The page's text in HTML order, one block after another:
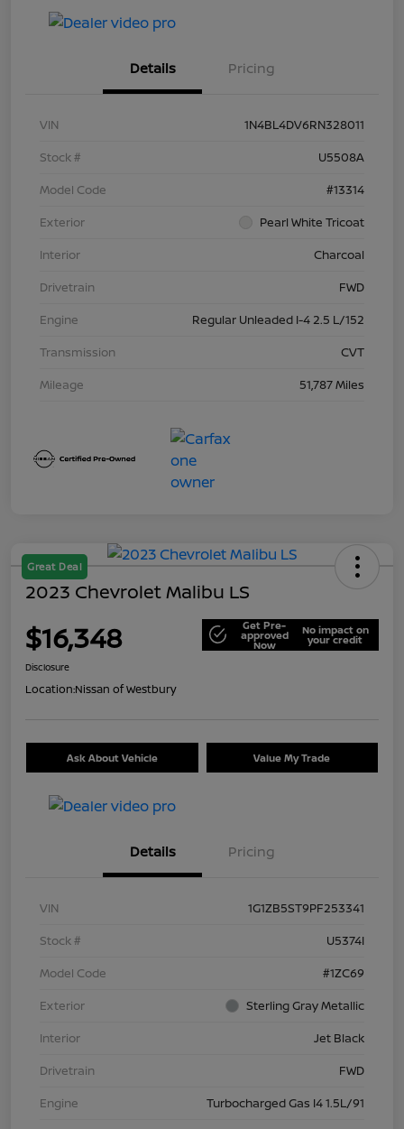
Details Pricing
VIN
1N4BL4DV6RN328011
Stock #
U5508A
Model Code
#13314
Exterior
Pearl White Tricoat
Interior
Charcoal
Drivetrain
FWD
Engine
Regular Unleaded I-4 2.5 L/152
Transmission
CVT
Mileage
51,787 Miles
Great Deal
2023 Chevrolet Malibu LS
$16,348 Get Pre-
approved
Now
No impact on
your credit
Disclosure
Location:Nissan of Westbury
Ask About Vehicle Value My Trade
Details Pricing
VIN
1G1ZB5ST9PF253341
Stock #
U5374I
Model Code
#1ZC69
Exterior
Sterling Gray Metallic
Interior
Jet Black
Drivetrain
FWD
Engine
Turbocharged Gas I4 1.5L/91